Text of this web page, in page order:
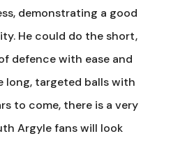
demonstrating a good
He could do the short,
defence with ease and
long, targeted balls with
to come, there is a very
Argyle fans will look